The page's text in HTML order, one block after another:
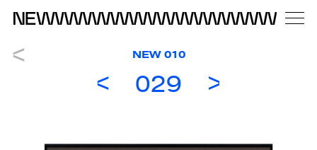
NEW 010
029